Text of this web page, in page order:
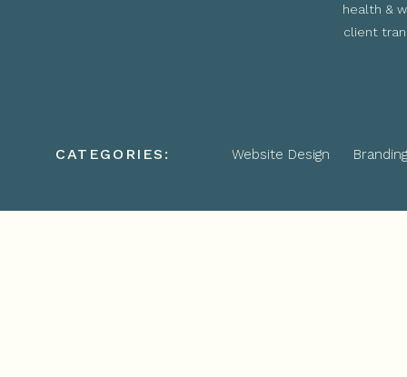
health &
client
Website Design Branding
CATEGORIES: